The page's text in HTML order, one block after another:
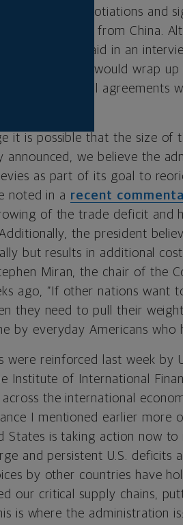
in trade negotiations and
on goods from China.
the president said in an
negotiations would wrap
hopes that final agreements
it is possible that the size of
announced, we believe the
as part of its goal to
noted in a recent
of the trade deficit and
the president
but results in additional
Miran, the chair of the
ago, “If other nations want
they need to pull their
by everyday Americans who
were reinforced last week by
Institute of International
the international
I mentioned earlier more
States is taking action now
and persistent U.S. deficits
by other countries have
our critical supply chains,
is where the administration